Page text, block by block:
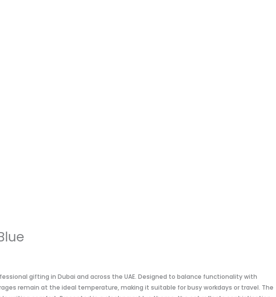
gifting in Dubai and across the UAE. Designed to balance functionality with
remain at the ideal temperature, making it suitable for busy workdays or travel. The